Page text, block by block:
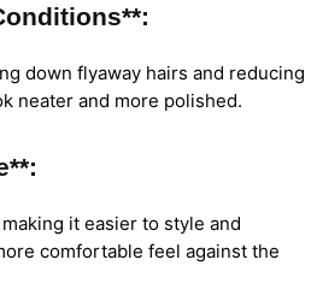
down flyaway hairs and reducing
neater and more polished.
it easier to style and
comfortable feel against the